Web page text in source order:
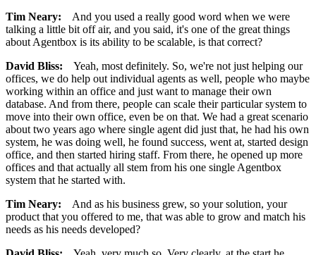
Tim Neary: And you used a really good word when we were
talking a little bit off air, and you said, it's one of the great things
about Agentbox is its ability to be scalable, is that correct?
David Bliss: Yeah, most definitely. So, we're not just helping our
offices, we do help out individual agents as well, people who maybe
working within an office and just want to manage their own
database. And from there, people can scale their particular system to
move into their own office, even be on that. We had a great scenario
about two years ago where single agent did just that, he had his own
system, he was doing well, he found success, went at, started design
office, and then started hiring staff. From there, he opened up more
offices and that actually all stem from his one single Agentbox
system that he started with.
Tim Neary: And as his business grew, so your solution, your
product that you offered to me, that was able to grow and match his
needs as his needs developed?